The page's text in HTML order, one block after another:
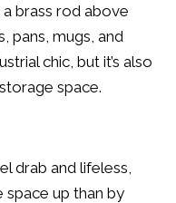
brass rod above
pans, mugs, and
chic, but it’s also
space.
drab and lifeless,
up than by